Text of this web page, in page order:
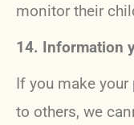
monitor their
14. Information
If you make
to others, we